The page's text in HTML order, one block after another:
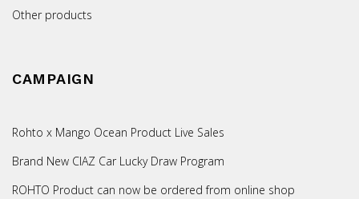
Other products
CAMPAIGN
Rohto x Mango Ocean Product Live Sales
Brand New CIAZ Car Lucky Draw Program
ROHTO Product can now be ordered from online shop